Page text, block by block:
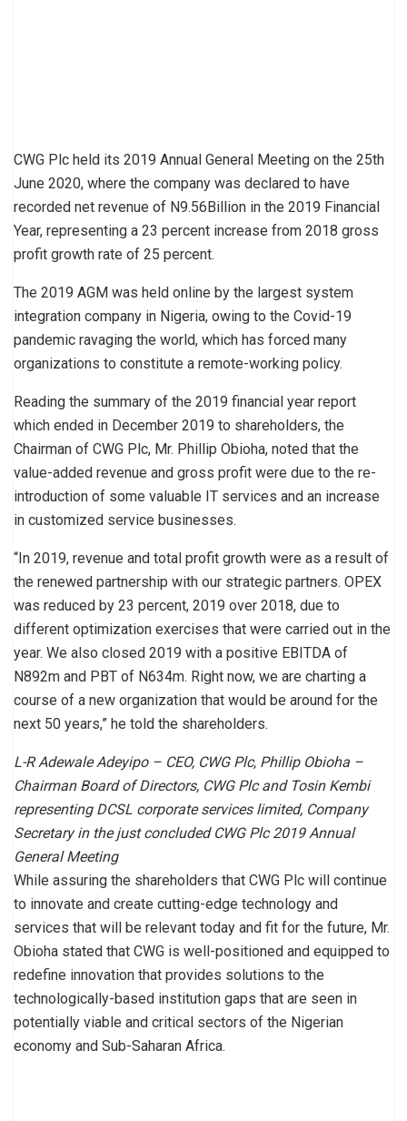
CWG Plc held its 2019 Annual General Meeting on the 25th
June 2020, where the company was declared to have
recorded net revenue of N9.56Billion in the 2019 Financial
Year, representing a 23 percent increase from 2018 gross
profit growth rate of 25 percent.
The 2019 AGM was held online by the largest system
integration company in Nigeria, owing to the Covid-19
pandemic ravaging the world, which has forced many
organizations to constitute a remote-working policy.
Reading the summary of the 2019 financial year report
which ended in December 2019 to shareholders, the
Chairman of CWG Plc, Mr. Phillip Obioha, noted that the
value-added revenue and gross profit were due to the re-
introduction of some valuable IT services and an increase
in customized service businesses.
“In 2019, revenue and total profit growth were as a result of
the renewed partnership with our strategic partners. OPEX
was reduced by 23 percent, 2019 over 2018, due to
different optimization exercises that were carried out in the
year. We also closed 2019 with a positive EBITDA of
N892m and PBT of N634m. Right now, we are charting a
course of a new organization that would be around for the
next 50 years,” he told the shareholders.
L-R Adewale Adeyipo – CEO, CWG Plc, Phillip Obioha –
Chairman Board of Directors, CWG Plc and Tosin Kembi
representing DCSL corporate services limited, Company
Secretary in the just concluded CWG Plc 2019 Annual
General Meeting
While assuring the shareholders that CWG Plc will continue
to innovate and create cutting-edge technology and
services that will be relevant today and fit for the future, Mr.
Obioha stated that CWG is well-positioned and equipped to
redefine innovation that provides solutions to the
technologically-based institution gaps that are seen in
potentially viable and critical sectors of the Nigerian
economy and Sub-Saharan Africa.